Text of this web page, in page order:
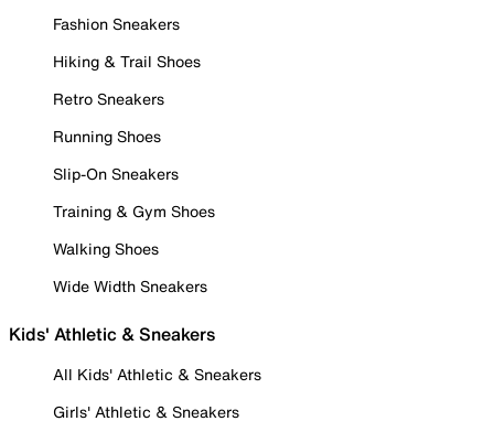
Fashion Sneakers
Hiking & Trail Shoes
Retro Sneakers
Running Shoes
Slip-On Sneakers
Training & Gym Shoes
Walking Shoes
Wide Width Sneakers
Kids' Athletic & Sneakers
All Kids' Athletic & Sneakers
Girls' Athletic & Sneakers